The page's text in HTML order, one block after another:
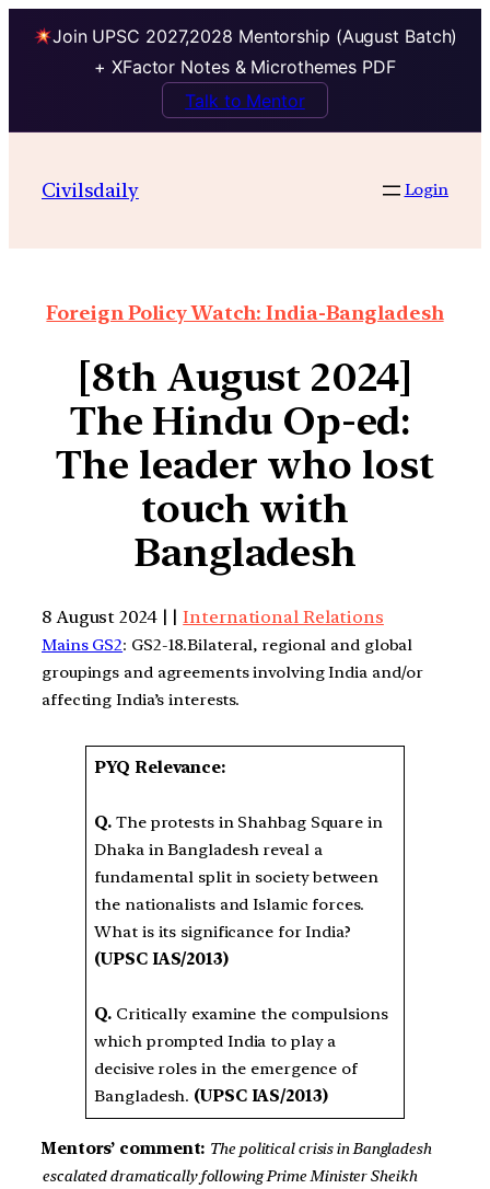
Join UPSC 2027,2028 Mentorship (August Batch)
+ XFactor Notes & Microthemes PDF
Talk to Mentor
Civilsdaily Login
Foreign Policy Watch: India-Bangladesh
[8th August 2024]
The Hindu Op-ed:
The leader who lost
touch with
Bangladesh
8 August 2024 | |International Relations
Mains GS2: GS2-18.Bilateral, regional and global
groupings and agreements involving India and/or
affecting India’s interests.
PYQ Relevance:
Q.The protests in Shahbag Square in
Dhaka in Bangladesh reveal a
fundamental split in society between
the nationalists and Islamic forces.
What is its significance for India?
(UPSC IAS/2013)
Q. Critically examine the compulsions
which prompted India to play a
decisive roles in the emergence of
Bangladesh. (UPSC IAS/2013)
Mentors’ comment: The political crisis in Bangladesh
escalated dramatically following Prime Minister Sheikh